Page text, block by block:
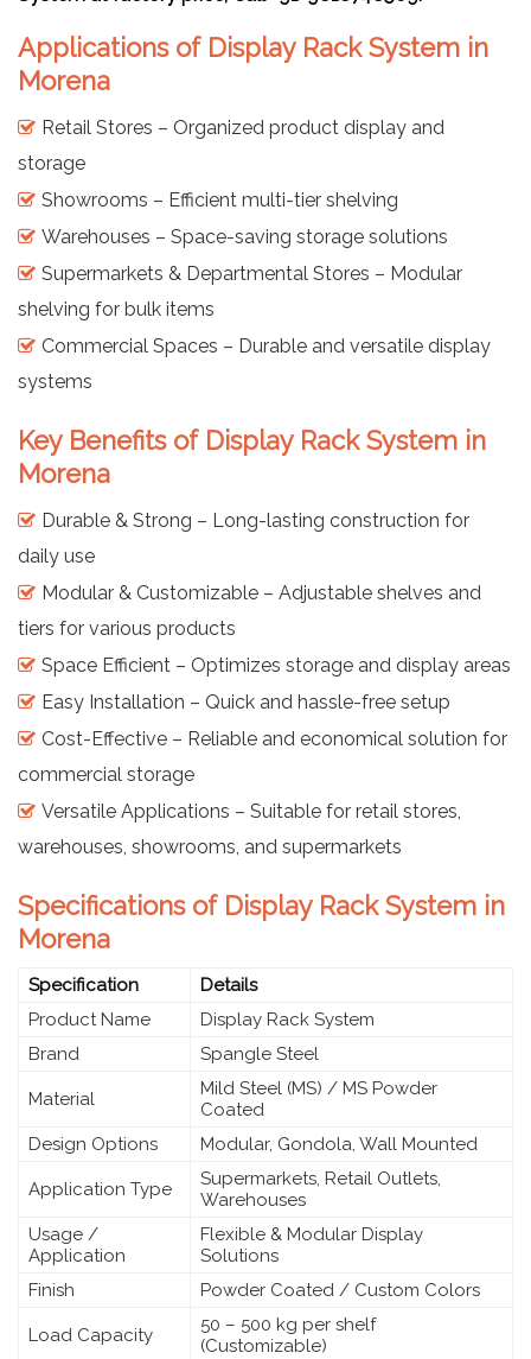
Applications of Display Rack System in
Morena
Retail Stores – Organized product display and
storage
Showrooms – Efficient multi-tier shelving
Warehouses – Space-saving storage solutions
Supermarkets & Departmental Stores – Modular
shelving for bulk items
Commercial Spaces – Durable and versatile display
systems
Key Benefits of Display Rack System in
Morena
Durable & Strong – Long-lasting construction for
daily use
Modular & Customizable – Adjustable shelves and
tiers for various products
Space Efficient – Optimizes storage and display areas
Easy Installation – Quick and hassle-free setup
Cost-Effective – Reliable and economical solution for
commercial storage
Versatile Applications – Suitable for retail stores,
warehouses, showrooms, and supermarkets
Specifications of Display Rack System in
Morena
Specification
Details
Product Name
Display Rack System
Brand
Spangle Steel
Material
Mild Steel (MS) / MS Powder
Coated
Design Options
Modular, Gondola, Wall Mounted
Application Type
Supermarkets, Retail Outlets,
Warehouses
Usage /
Application
Flexible & Modular Display
Solutions
Finish
Powder Coated / Custom Colors
Load Capacity
50 – 500 kg per shelf
(Customizable)